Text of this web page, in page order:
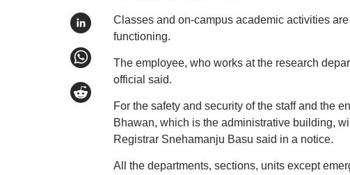
Classes and on-campus academic activities
functioning.
The employee, who works at the research
official said.
For the safety and security of the staff and the
Bhawan, which is the administrative building,
Registrar Snehamanju Basu said in a notice.
All the departments, sections, units except